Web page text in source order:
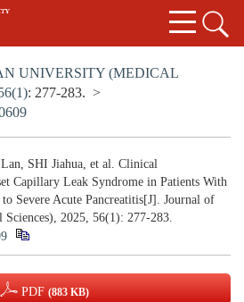
UNIVERSITY (MEDICAL
: 277-283. >
SHI Jiahua, et al. Clinical
Capillary Leak Syndrome in Patients With
Severe Acute Pancreatitis[J]. Journal of
2025, 56(1): 277-283.
PDF (883 KB)